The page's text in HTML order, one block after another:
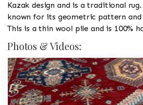
Kazak design and is a traditional
known for its geometric pattern and
This is a thin wool pile and is 100%
Photos & Videos: